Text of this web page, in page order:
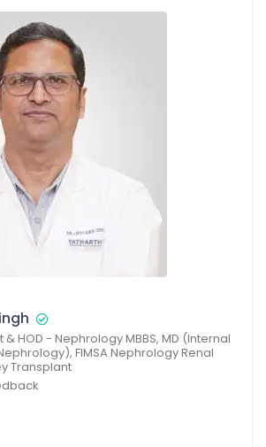
HOD - Nephrology MBBS, MD (Internal
FIMSA Nephrology Renal
Transplant